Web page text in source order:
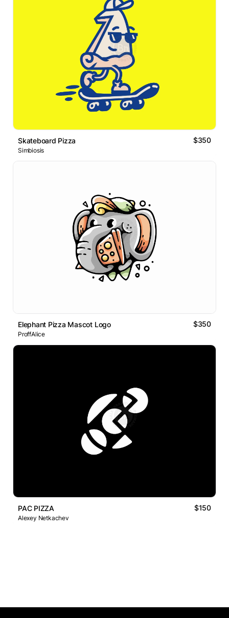
Skateboard Pizza $350
Simbiosis
Elephant Pizza Mascot Logo $350
ProffAlice
PAC PIZZA $150
Alexey Netkachev